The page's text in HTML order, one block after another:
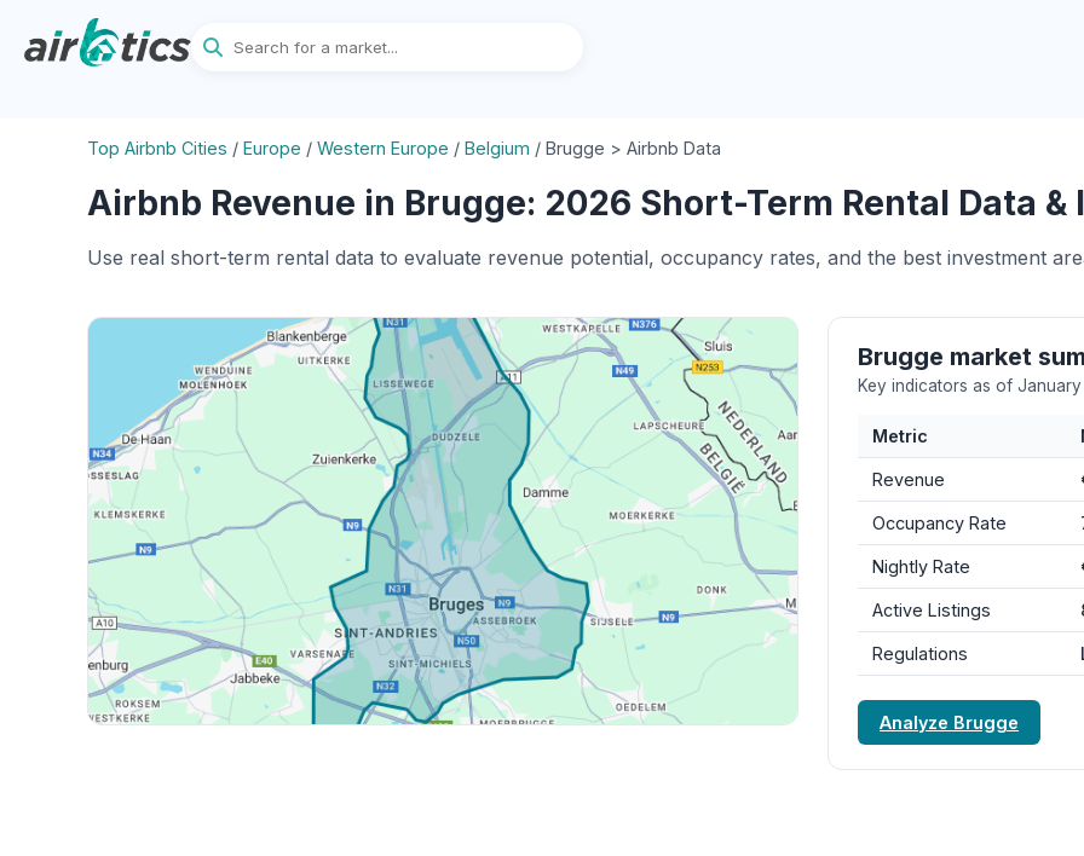
Top Airbnb Cities / Europe / Western Europe / Belgium / Brugge > Airbnb Data
Airbnb Revenue in Brugge: 2026 Short-Term Rental Data &
Use real short-term rental data to evaluate revenue potential, occupancy rates, and the best investment
Brugge market
Key indicators as of
Metric
Revenue
Occupancy Rate
Nightly Rate
Active Listings
Regulations
Analyze Brugge